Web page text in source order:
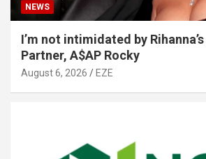
NEWS
I’m not intimidated by
Partner, A$AP Rocky
August 6, 2026 EZE